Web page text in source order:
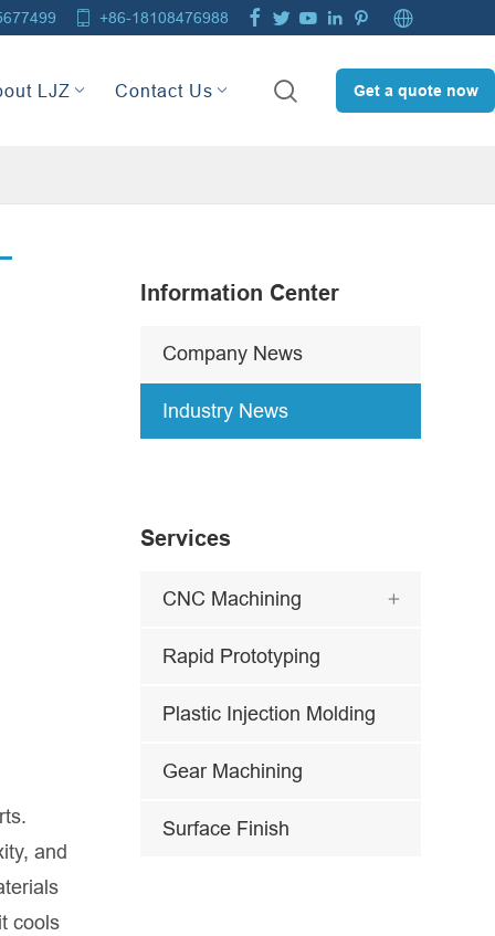
 +86-18108476988      
LJZ Contact Us  Get a quote now
and
cools
Information Center
Company News
Industry News
Services
CNC Machining 
Rapid Prototyping
Plastic Injection Molding
Gear Machining
Surface Finish